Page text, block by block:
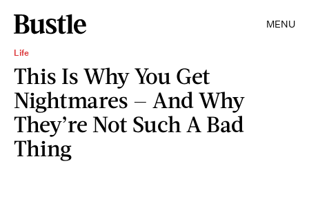
MENU
Life
This Is Why You Get
Nightmares — And Why
They’re Not Such A Bad
Thing